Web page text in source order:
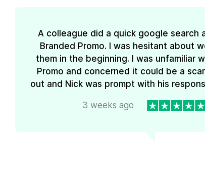
A colleague did a quick google search
Branded Promo. I was hesitant about
them in the beginning. I was unfamiliar
Promo and concerned it could be a
out and Nick was prompt with his
3 weeks ago